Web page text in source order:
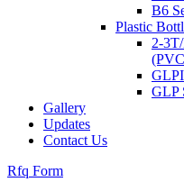
B6
Plastic
2-
GLP
Gallery
Updates
Contact Us
Rfq Form